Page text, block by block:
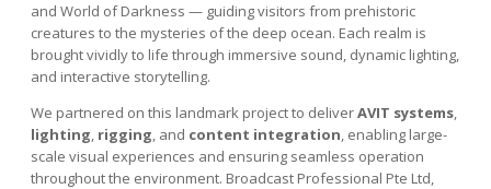
and World of Darkness — guiding visitors from prehistoric
creatures to the mysteries of the deep ocean. Each realm is
brought vividly to life through immersive sound, dynamic lighting,
and interactive storytelling.
We partnered on this landmark project to deliverAVIT systems,
lighting, rigging, and content integration, enabling large-
scale visual experiences and ensuring seamless operation
throughout the environment. Broadcast Professional Pte Ltd,